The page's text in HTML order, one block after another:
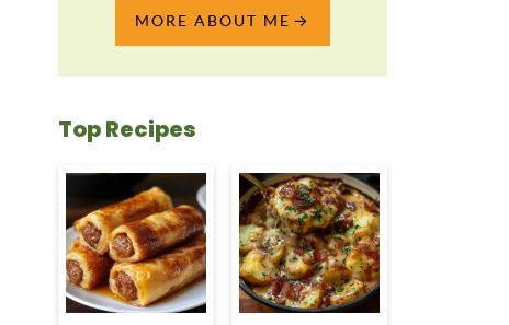
MORE ABOUT ME
Top Recipes